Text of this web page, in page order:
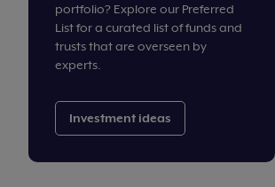
portfolio? Explore our Preferred
List for a curated list of funds and
trusts that are overseen by
experts.
Investment ideas